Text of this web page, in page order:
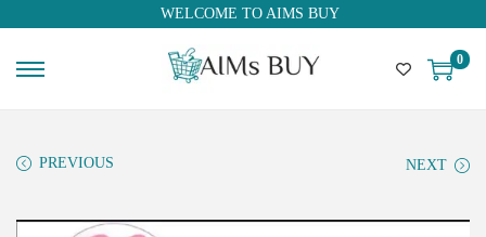
WELCOME TO AIMS BUY
0
PREVIOUS NEXT